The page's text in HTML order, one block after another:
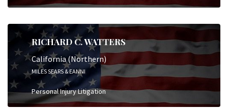
RICHARD C. WATTERS
California (Northern)
MILES SEARS & EANNI
Personal Injury Litigation